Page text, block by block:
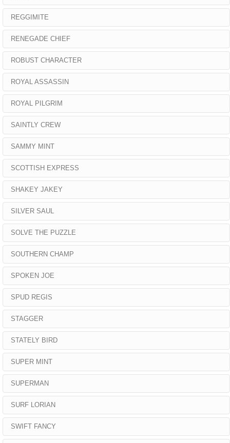
REGGIMITE
RENEGADE CHIEF
ROBUST CHARACTER
ROYAL ASSASSIN
ROYAL PILGRIM
SAINTLY CREW
SAMMY MINT
SCOTTISH EXPRESS
SHAKEY JAKEY
SILVER SAUL
SOLVE THE PUZZLE
SOUTHERN CHAMP
SPOKEN JOE
SPUD REGIS
STAGGER
STATELY BIRD
SUPER MINT
SUPERMAN
SURF LORIAN
SWIFT FANCY